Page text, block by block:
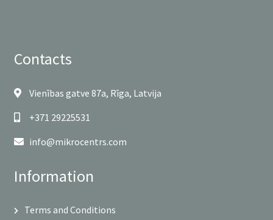
Contacts
Vienības gatve 87a, Rīga, Latvija
+371 29225531
info@mikrocentrs.com
Information
Terms and Conditions